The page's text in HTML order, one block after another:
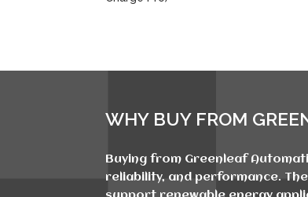
WHY BUY FROM
Buying from Greenleaf
reliability, and performance.